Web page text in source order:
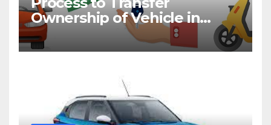
Ownership of Vehicle in
Telangana